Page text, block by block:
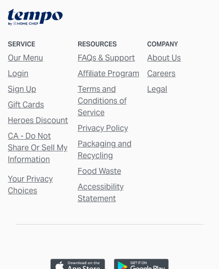
SERVICE
Our Menu
Login
Sign Up
Gift Cards
Heroes Discount
CA - Do Not
Share Or Sell My
Information
Your Privacy
Choices
RESOURCES
FAQs & Support
Affiliate Program
Terms and
Conditions of
Service
Privacy Policy
Packaging and
Recycling
Food Waste
Accessibility
Statement
COMPANY
About Us
Careers
Legal